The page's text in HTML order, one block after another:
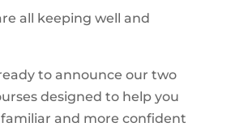
all keeping well and
to announce our two
designed to help you
and more confident